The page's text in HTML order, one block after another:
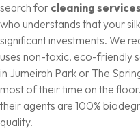
search for cleaning
who understands that your
significant investments. We
uses non-toxic, eco-friendly
in Jumeirah Park or The
most of their time on the
their agents are 100%
quality.